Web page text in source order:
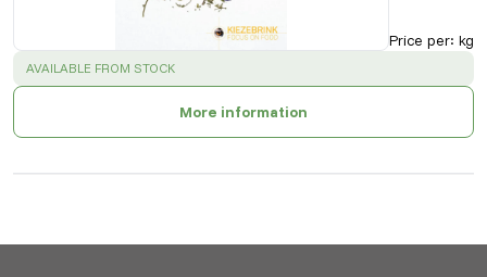
Price per: kg
SUCCESS :
AVAILABLE FROM STOCK
More information